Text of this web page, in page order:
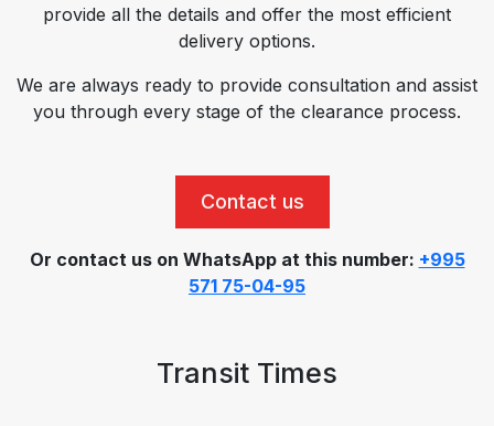
provide all the details and offer the most efficient
delivery options.
We are always ready to provide consultation and assist
you through every stage of the clearance process.
Contact us
Or contact us on WhatsApp at this number: +995
571 75-04-95
Transit Times